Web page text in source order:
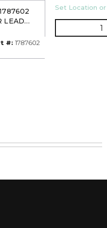
LEAD
#: MFR Part #
1787602
U/M
Set Location